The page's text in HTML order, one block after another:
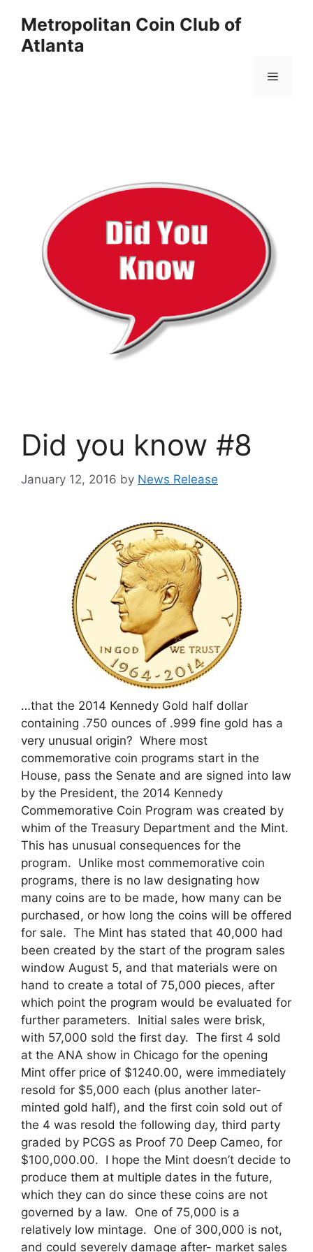
content
Metropolitan Coin Club of
Atlanta
Menu
Did you know #8
January 12, 2016 by News Release
…that the 2014 Kennedy Gold half dollar
containing .750 ounces of .999 fine gold has a
very unusual origin? Where most
commemorative coin programs start in the
House, pass the Senate and are signed into law
by the President, the 2014 Kennedy
Commemorative Coin Program was created by
whim of the Treasury Department and the Mint.
This has unusual consequences for the
program. Unlike most commemorative coin
programs, there is no law designating how
many coins are to be made, how many can be
purchased, or how long the coins will be offered
for sale. The Mint has stated that 40,000 had
been created by the start of the program sales
window August 5, and that materials were on
hand to create a total of 75,000 pieces, after
which point the program would be evaluated for
further parameters. Initial sales were brisk,
with 57,000 sold the first day. The first 4 sold
at the ANA show in Chicago for the opening
Mint offer price of $1240.00, were immediately
resold for $5,000 each (plus another later-
minted gold half), and the first coin sold out of
the 4 was resold the following day, third party
graded by PCGS as Proof 70 Deep Cameo, for
$100,000.00. I hope the Mint doesn’t decide to
produce them at multiple dates in the future,
which they can do since these coins are not
governed by a law. One of 75,000 is a
relatively low mintage. One of 300,000 is not,
and could severely damage after- market sales